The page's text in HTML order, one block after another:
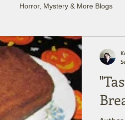
Horror, Mystery & More Blogs